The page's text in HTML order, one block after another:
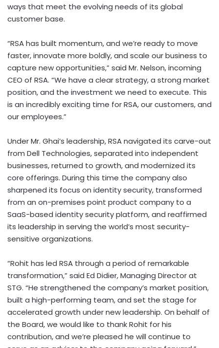
ways that meet the evolving needs of its global
customer base.
“RSA has built momentum, and we’re ready to move
faster, innovate more boldly, and scale our business to
capture new opportunities,” said Mr. Nelson, incoming
CEO of RSA. “We have a clear strategy, a strong market
position, and the investment we need to execute. This
is an incredibly exciting time for RSA, our customers, and
our employees.”
Under Mr. Ghai’s leadership, RSA navigated its carve-out
from Dell Technologies, separated into independent
businesses, returned to growth, and modernized its
core offerings. During this time the company also
sharpened its focus on identity security, transformed
from an on-premises point product company to a
SaaS-based identity security platform, and reaffirmed
its leadership in serving the world’s most security-
sensitive organizations.
“Rohit has led RSA through a period of remarkable
transformation,” said Ed Didier, Managing Director at
STG. “He strengthened the company’s market position,
built a high-performing team, and set the stage for
accelerated growth under new leadership. On behalf of
the Board, we would like to thank Rohit for his
contribution, and we’re pleased he will continue to